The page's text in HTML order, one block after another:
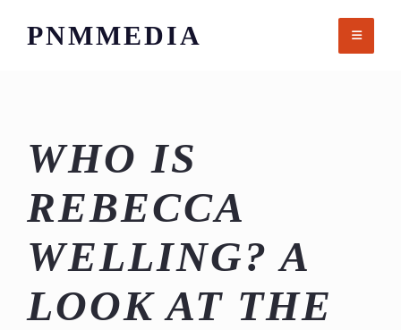
PNMMEDIA
WHO IS
REBECCA
WELLING? A
LOOK AT THE